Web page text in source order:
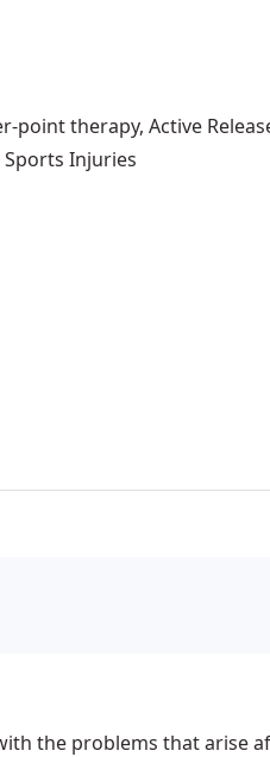
point therapy, Active
Injuries
the problems that arise